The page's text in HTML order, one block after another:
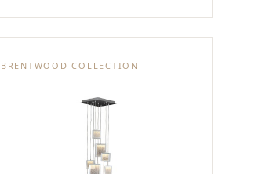
BRENTWOOD COLLECTION